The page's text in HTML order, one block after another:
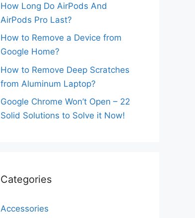
How Long Do AirPods And
AirPods Pro Last?
How to Remove a Device from
Google Home?
How to Remove Deep Scratches
from Aluminum Laptop?
Google Chrome Won’t Open – 22
Solid Solutions to Solve it Now!
Categories
Accessories